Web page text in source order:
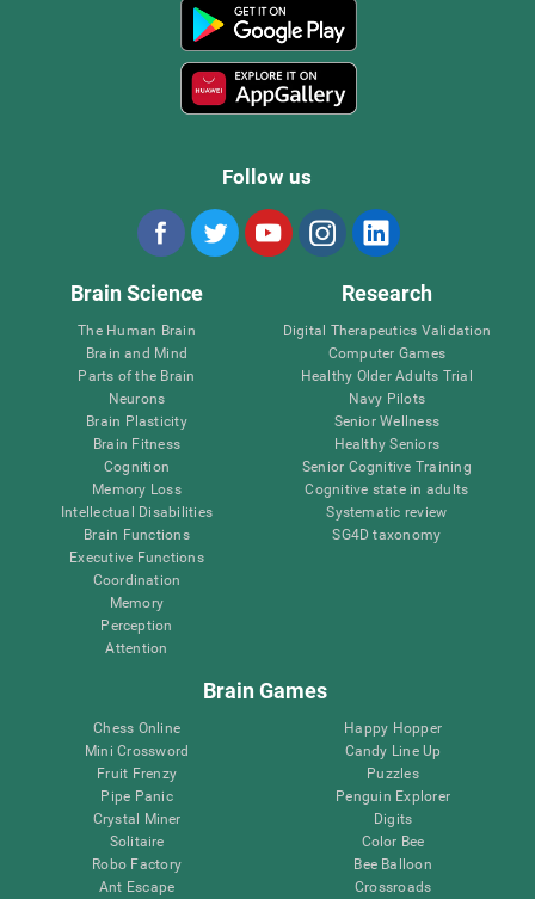
Follow us
Brain Science
The Human Brain
Brain and Mind
Parts of the Brain
Neurons
Brain Plasticity
Brain Fitness
Cognition
Memory Loss
Intellectual Disabilities
Brain Functions
Executive Functions
Coordination
Memory
Perception
Attention
Research
Digital Therapeutics Validation
Computer Games
Healthy Older Adults Trial
Navy Pilots
Senior Wellness
Healthy Seniors
Senior Cognitive Training
Cognitive state in adults
Systematic review
SG4D taxonomy
Brain Games
Chess Online
Mini Crossword
Fruit Frenzy
Pipe Panic
Crystal Miner
Solitaire
Robo Factory
Ant Escape
Happy Hopper
Candy Line Up
Puzzles
Penguin Explorer
Digits
Color Bee
Bee Balloon
Crossroads